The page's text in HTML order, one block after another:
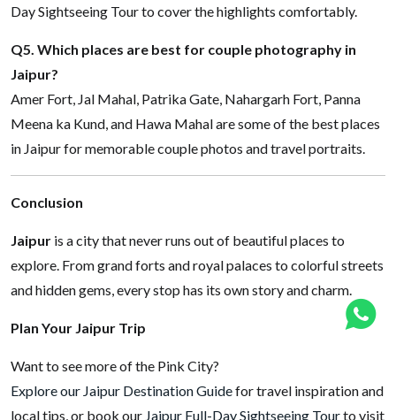
Day Sightseeing Tour to cover the highlights comfortably.
Q5. Which places are best for couple photography in
Jaipur?
Amer Fort, Jal Mahal, Patrika Gate, Nahargarh Fort, Panna
Meena ka Kund, and Hawa Mahal are some of the best places
in Jaipur for memorable couple photos and travel portraits.
Conclusion
Jaipur is a city that never runs out of beautiful places to
explore. From grand forts and royal palaces to colorful streets
and hidden gems, every stop has its own story and charm.
Plan Your Jaipur Trip
Want to see more of the Pink City?
Explore our Jaipur Destination Guidefor travel inspiration and
local tips, or book our Jaipur Full-Day Sightseeing Tourto visit